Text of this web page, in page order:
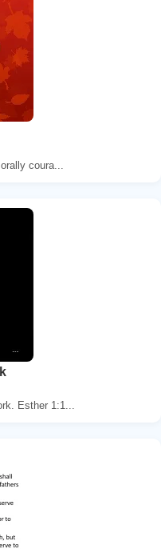
coura...
Esther 1:1...